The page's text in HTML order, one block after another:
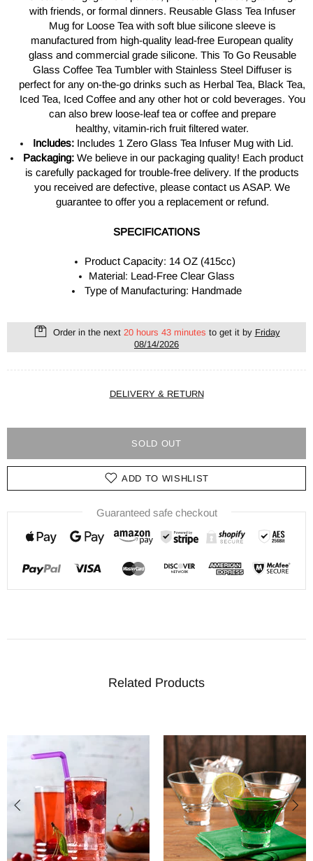
with friends, or formal dinners. Reusable Glass Tea Infuser
Mug for Loose Tea with soft blue silicone sleeve is
manufactured from high-quality lead-free European quality
glass and commercial grade silicone. This To Go Reusable
Glass Coffee Tea Tumbler with Stainless Steel Diffuser is
perfect for any on-the-go drinks such as Herbal Tea, Black Tea,
Iced Tea, Iced Coffee and any other hot or cold beverages. You
can also brew loose-leaftea or coffee and prepare
healthy, vitamin-rich fruit filtered water.
Includes: Includes 1 Zero Glass Tea Infuser Mug with Lid.
Packaging: We believe in our packaging quality! Each product
is carefully packaged for trouble-free delivery. If the products
you received are defective, please contact us ASAP. We
guarantee to offer you a replacement or refund.
SPECIFICATIONS
Product Capacity: 14 OZ (415cc)
Material: Lead-Free Clear Glass
Type of Manufacturing: Handmade
Order in the next 20 hours 43 minutes to get it by Friday
08/14/2026
DELIVERY & RETURN
SOLD OUT
ADD TO WISHLIST
Guaranteed safe checkout
Related Products